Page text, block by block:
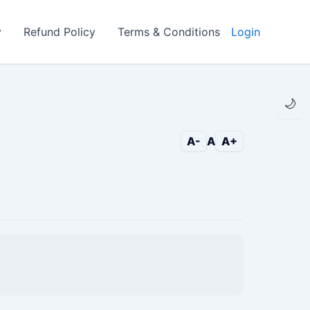
🌙
Refund Policy Terms & Conditions Login
A- A A+